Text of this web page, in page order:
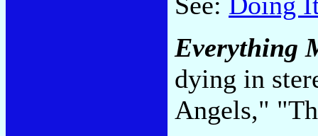
Everything
dying in
Angels,"